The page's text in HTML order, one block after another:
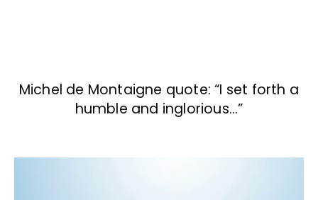
Michel de Montaigne quote: “I set forth a
humble and inglorious…”